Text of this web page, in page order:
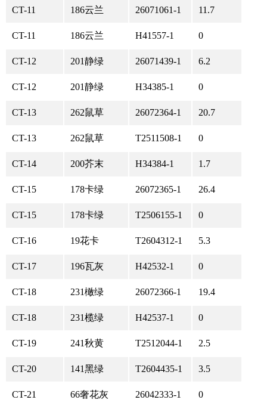
CT-11 186云兰 26071061-1 11.7
CT-11 186云兰 H41557-1 0
CT-12 201静绿 26071439-1 6.2
CT-12 201静绿 H34385-1 0
CT-13 262鼠草 26072364-1 20.7
CT-13 262鼠草 T2511508-1 0
CT-14 200芥末 H34384-1 1.7
CT-15 178卡绿 26072365-1 26.4
CT-15 178卡绿 T2506155-1 0
CT-16 19花卡 T2604312-1 5.3
CT-17 196瓦灰 H42532-1 0
CT-18 231橄绿 26072366-1 19.4
CT-18 231榄绿 H42537-1 0
CT-19 241秋黄 T2512044-1 2.5
CT-20 141黑绿 T2604435-1 3.5
CT-21 66奢花灰 26042333-1 0